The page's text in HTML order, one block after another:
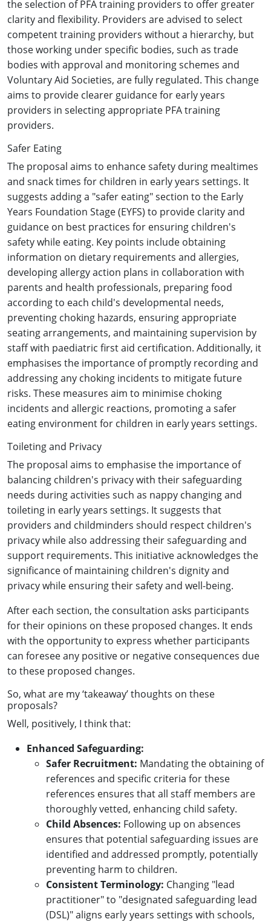
the selection of PFA training providers to offer greater
clarity and flexibility. Providers are advised to select
competent training providers without a hierarchy, but
those working under specific bodies, such as trade
bodies with approval and monitoring schemes and
Voluntary Aid Societies, are fully regulated. This change
aims to provide clearer guidance for early years
providers in selecting appropriate PFA training
providers.
Safer Eating
The proposal aims to enhance safety during mealtimes
and snack times for children in early years settings. It
suggests adding a "safer eating" section to the Early
Years Foundation Stage (EYFS) to provide clarity and
guidance on best practices for ensuring children's
safety while eating. Key points include obtaining
information on dietary requirements and allergies,
developing allergy action plans in collaboration with
parents and health professionals, preparing food
according to each child's developmental needs,
preventing choking hazards, ensuring appropriate
seating arrangements, and maintaining supervision by
staff with paediatric first aid certification. Additionally, it
emphasises the importance of promptly recording and
addressing any choking incidents to mitigate future
risks. These measures aim to minimise choking
incidents and allergic reactions, promoting a safer
eating environment for children in early years settings.
Toileting and Privacy
The proposal aims to emphasise the importance of
balancing children's privacy with their safeguarding
needs during activities such as nappy changing and
toileting in early years settings. It suggests that
providers and childminders should respect children's
privacy while also addressing their safeguarding and
support requirements. This initiative acknowledges the
significance of maintaining children's dignity and
privacy while ensuring their safety and well-being.
After each section, the consultation asks participants
for their opinions on these proposed changes. It ends
with the opportunity to express whether participants
can foresee any positive or negative consequences due
to these proposed changes.
So, what are my ‘takeaway’ thoughts on these
proposals?
Well, positively, I think that:
Enhanced Safeguarding:
Safer Recruitment: Mandating the obtaining of
references and specific criteria for these
references ensures that all staff members are
thoroughly vetted, enhancing child safety.
Child Absences: Following up on absences
ensures that potential safeguarding issues are
identified and addressed promptly, potentially
preventing harm to children.
Consistent Terminology: Changing "lead
practitioner" to "designated safeguarding lead
(DSL)" aligns early years settings with schools,